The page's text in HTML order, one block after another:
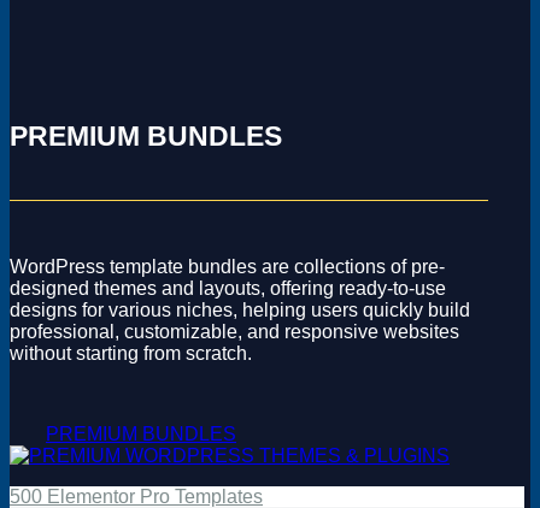
PREMIUM BUNDLES
WordPress template bundles are collections of pre-
designed themes and layouts, offering ready-to-use
designs for various niches, helping users quickly build
professional, customizable, and responsive websites
without starting from scratch.
PREMIUM BUNDLES
500 Elementor Pro Templates